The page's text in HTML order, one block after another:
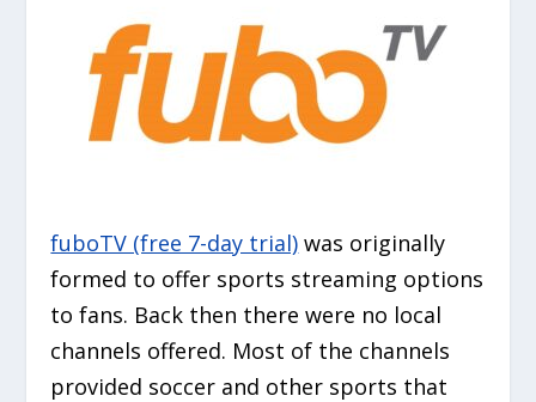
fuboTV (free 7-day trial) was originally
formed to offer sports streaming options
to fans. Back then there were no local
channels offered. Most of the channels
provided soccer and other sports that